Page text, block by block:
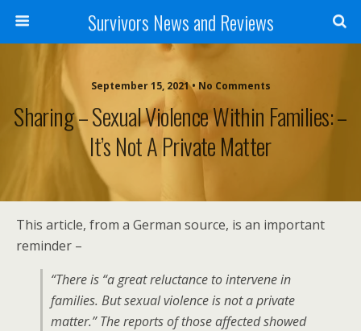
Survivors News and Reviews
September 15, 2021 • No Comments
Sharing – Sexual Violence Within Families: –
It’s Not A Private Matter
This article, from a German source, is an important
reminder –
“There is “a great reluctance to intervene in
families. But sexual violence is not a private
matter.” The reports of those affected showed